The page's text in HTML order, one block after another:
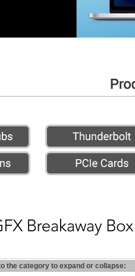
the category to expand or collapse: